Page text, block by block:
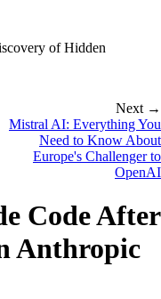
of Hidden
Next →
Mistral AI: Everything You
Need to Know About
Europe's Challenger to
OpenAI
Code After
Anthropic